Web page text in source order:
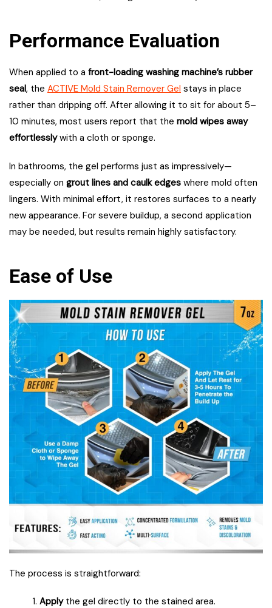
Performance Evaluation
When applied to a front-loading washing machine’s rubber
seal, the ACTIVE Mold Stain Remover Gel stays in place
rather than dripping off. After allowing it to sit for about 5–
10 minutes, most users report that the mold wipes away
effortlesslywith a cloth or sponge.
In bathrooms, the gel performs just as impressively—
especially on grout lines and caulk edges where mold often
lingers. With minimal effort, it restores surfaces to a nearly
new appearance. For severe buildup, a second application
may be needed, but results remain highly satisfactory.
Ease of Use
The process is straightforward:
Applythe gel directly to the stained area.